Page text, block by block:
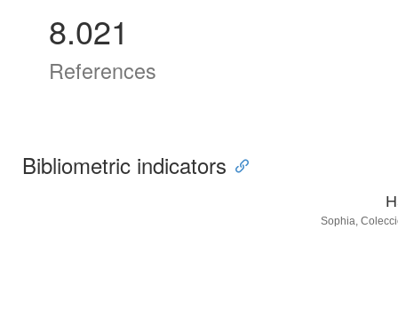
8.021
References
Bibliometric indicators
Sophia,